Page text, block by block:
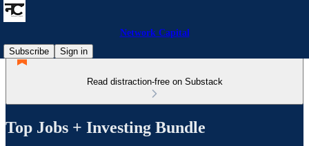
Network Capital
Subscribe
Sign in
Read distraction-free on Substack
Top Jobs + Investing Bundle